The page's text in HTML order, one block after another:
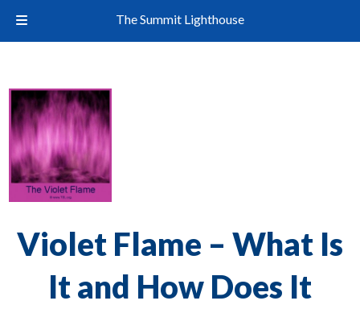
Violet Flame – What Is
It and How Does It
The Summit Lighthouse